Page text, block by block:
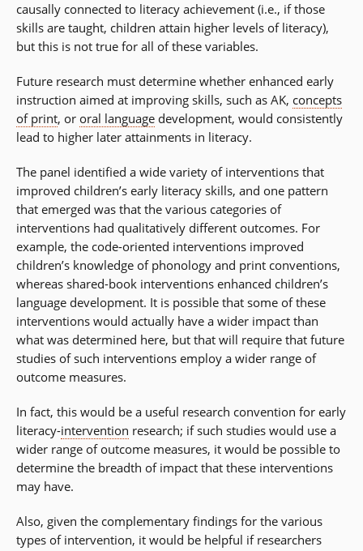
causally connected to literacy achievement (i.e., if those
skills are taught, children attain higher levels of literacy),
but this is not true for all of these variables.
Future research must determine whether enhanced early
instruction aimed at improving skills, such as AK, concepts
of print, or oral language development, would consistently
lead to higher later attainments in literacy.
The panel identified a wide variety of interventions that
improved children’s early literacy skills, and one pattern
that emerged was that the various categories of
interventions had qualitatively different outcomes. For
example, the code-oriented interventions improved
children’s knowledge of phonology and print conventions,
whereas shared-book interventions enhanced children’s
language development. It is possible that some of these
interventions would actually have a wider impact than
what was determined here, but that will require that future
studies of such interventions employ a wider range of
outcome measures.
In fact, this would be a useful research convention for early
literacy-intervention research; if such studies would use a
wider range of outcome measures, it would be possible to
determine the breadth of impact that these interventions
may have.
Also, given the complementary findings for the various
types of intervention, it would be helpful if researchers